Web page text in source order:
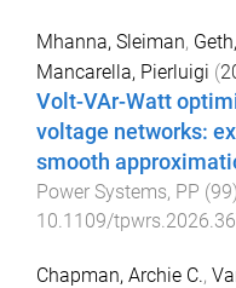
Mhanna, Sleiman,
Mancarella, Pierluigi (
Volt-VAr-Watt
voltage networks:
smooth
Power Systems, PP (99
10.1109/
Chapman, Archie C.,